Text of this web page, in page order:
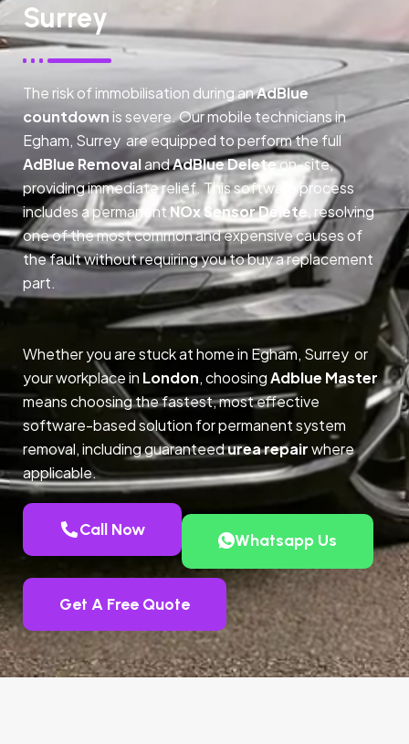
Surrey
The risk of immobilisation during anAdBlue
countdownis severe. Our mobile technicians in
Egham, Surrey are equipped to perform the full
AdBlue RemovalandAdBlue Deleteon-site,
providing immediate relief. This software process
includes a permanent NOx Sensor Delete, resolving
one of the most common and expensive causes of
the fault without requiring you to buy a replacement
part.
Whether you are stuck at home in Egham, Surrey or
your workplace in London, choosingAdblue Master
means choosing the fastest, most effective
software-based solution for permanent system
removal, including guaranteedurea repairwhere
applicable.
Call Now
Whatsapp Us
Get A Free Quote